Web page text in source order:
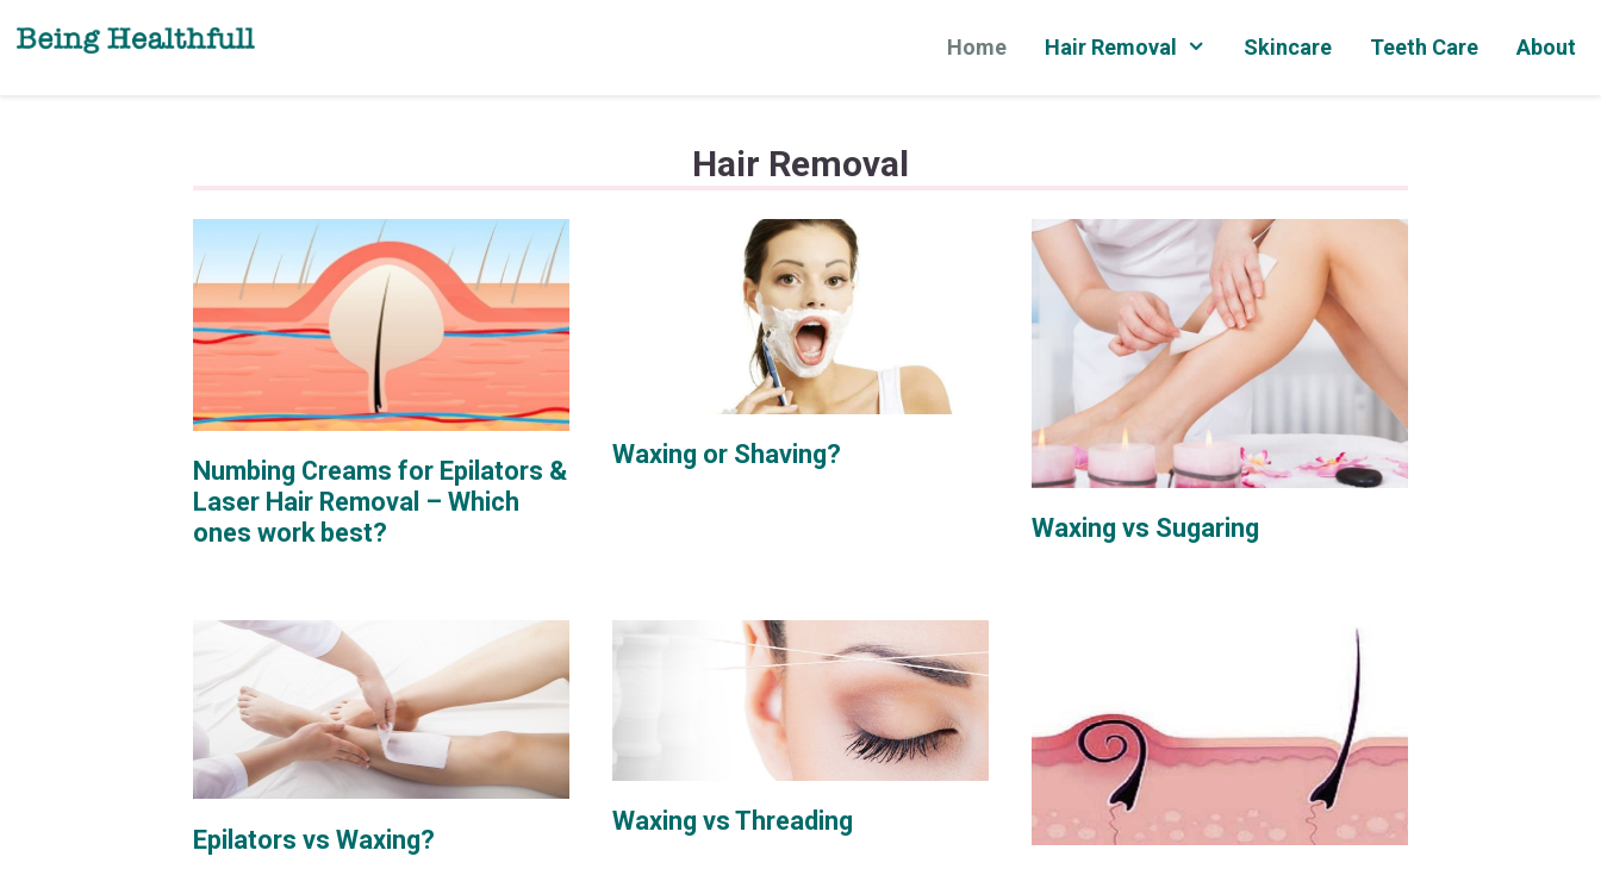
to
Home Hair Removal Skincare Teeth Care About
Hair Removal
Numbing Creams for Epilators &
Laser Hair Removal – Which
ones work best?
Waxing or Shaving?
Waxing vs Sugaring
Epilators vs Waxing?
Waxing vs Threading